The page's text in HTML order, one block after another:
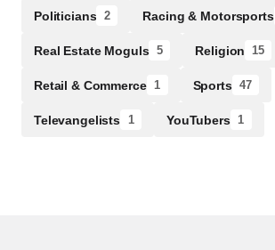
Politicians 2 Racing & Motorsports
Real Estate Moguls 5 Religion 15
Retail & Commerce 1 Sports 47
Televangelists 1 YouTubers 1